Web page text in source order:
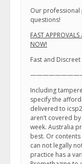
Our professional
questions!
FAST
NOW!
Fast and
Including
specify the
delivered to
aren’t covered
week. Australia
best. Or
can not legally
practice has a